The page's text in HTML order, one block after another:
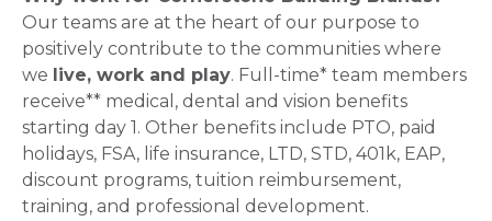
Our teams are at the heart of our purpose to
positively contribute to the communities where
we live, work and play. Full-time* team members
receive** medical, dental and vision benefits
starting day 1. Other benefits include PTO, paid
holidays, FSA, life insurance, LTD, STD, 401k, EAP,
discount programs, tuition reimbursement,
training, and professional development.